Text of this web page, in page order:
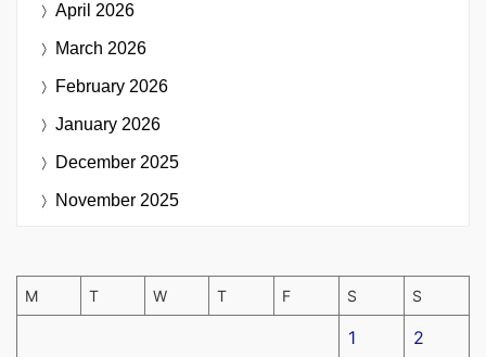
April 2026
March 2026
February 2026
January 2026
December 2025
November 2025
M T W T F S S
1 2